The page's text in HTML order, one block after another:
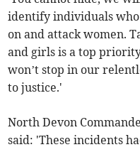
identify individuals
on and attack women.
and girls is a top
won’t stop in our
to justice.'
North Devon
said: 'These incidents